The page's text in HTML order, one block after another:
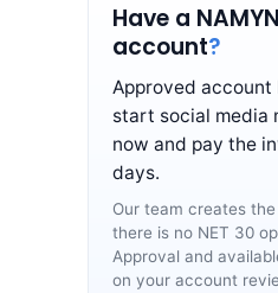
Have a
account?
Approved account
start social media
now and pay the
days.
Our team creates
there is no NET 30
Approval and
on your account